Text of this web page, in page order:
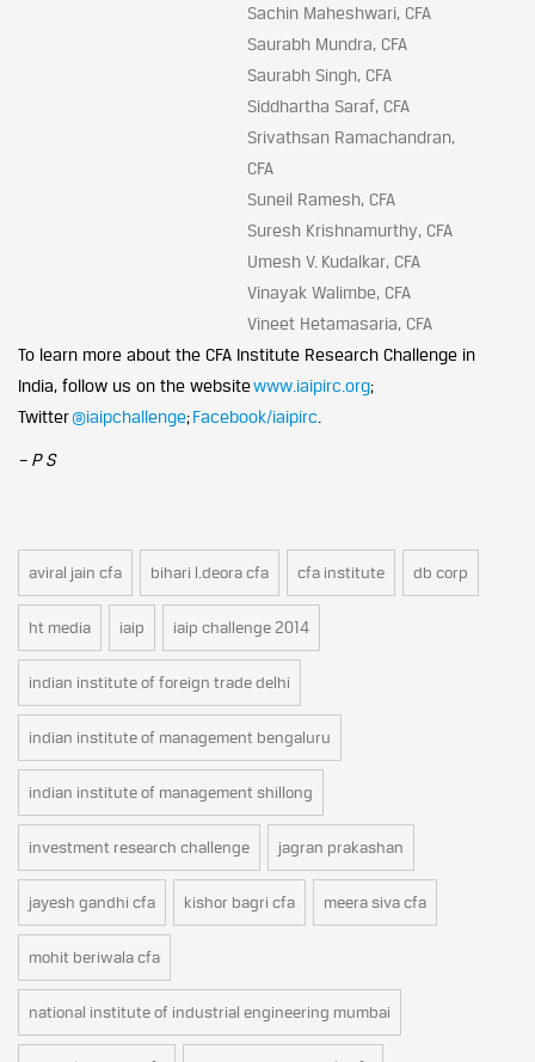
Sachin Maheshwari, CFA
Saurabh Mundra, CFA
Saurabh Singh, CFA
Siddhartha Saraf, CFA
Srivathsan Ramachandran,
CFA
Suneil Ramesh, CFA
Suresh Krishnamurthy, CFA
Umesh V. Kudalkar, CFA
Vinayak Walimbe, CFA
Vineet Hetamasaria, CFA
To learn more about the CFA Institute Research Challenge in
India, follow us on the websitewww.iaipirc.org;
Twitter@iaipchallenge;Facebook/iaipirc
– P S
aviral jain cfa bihari l.deora cfa cfa institute db corp
ht media iaip iaip challenge 2014
indian institute of foreign trade delhi
indian institute of management bengaluru
indian institute of management shillong
investment research challenge jagran prakashan
jayesh gandhi cfa kishor bagri cfa meera siva cfa
mohit beriwala cfa
national institute of industrial engineering mumbai